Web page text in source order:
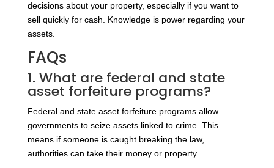
decisions about your property, especially if you want to
sell quickly for cash. Knowledge is power regarding your
assets.
FAQs
1. What are federal and state
asset forfeiture programs?
Federal and state asset forfeiture programs allow
governments to seize assets linked to crime. This
means if someone is caught breaking the law,
authorities can take their money or property.